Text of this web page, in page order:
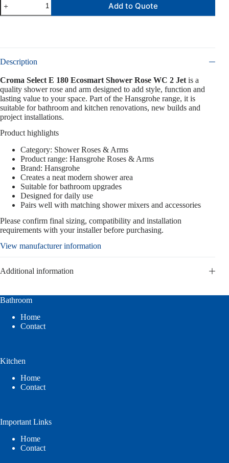
Add to Quote
Description
Croma Select E 180 Ecosmart Shower Rose WC 2 Jetis a
quality shower rose and arm designed to add style, function and
lasting value to your space. Part of the Hansgrohe range, it is
suitable for bathroom and kitchen renovations, new builds and
project installations.
Product highlights
Category: Shower Roses & Arms
Product range: Hansgrohe Roses & Arms
Brand: Hansgrohe
Creates a neat modern shower area
Suitable for bathroom upgrades
Designed for daily use
Pairs well with matching shower mixers and accessories
Please confirm final sizing, compatibility and installation
requirements with your installer before purchasing.
View manufacturer information
Additional information
Bathroom
Home
Contact
Kitchen
Home
Contact
Important Links
Home
Contact